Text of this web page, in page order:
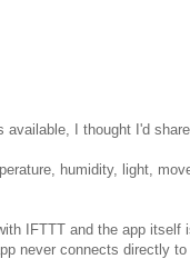
available, I thought I'd
humidity, light,
IFTTT and the app
never connects directly